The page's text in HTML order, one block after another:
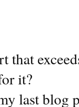
it?
last